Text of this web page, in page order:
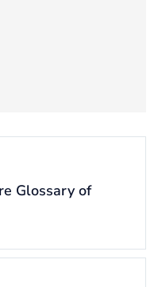
Glossary of